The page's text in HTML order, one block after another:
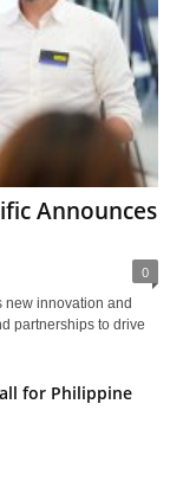
Announces
0
innovation and
partnerships to drive
for Philippine